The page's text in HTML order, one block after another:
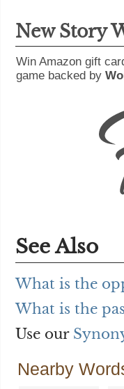
New Story
Win Amazon gift
game backed by
See Also
What is the
What is the
Use our
Nearby